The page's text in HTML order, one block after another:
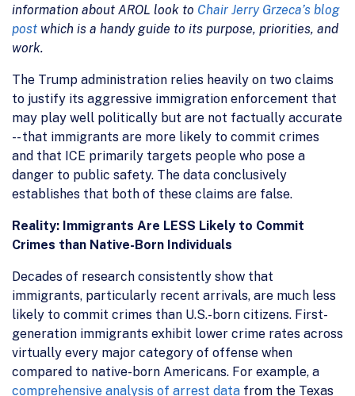
information about AROL look to Chair Jerry Grzeca’s blog
post which is a handy guide to its purpose, priorities, and
work.
The Trump administration relies heavily on two claims
to justify its aggressive immigration enforcement that
may play well politically but are not factually accurate
-- that immigrants are more likely to commit crimes
and that ICE primarily targets people who pose a
danger to public safety. The data conclusively
establishes that both of these claims are false.
Reality: Immigrants Are LESS Likely to Commit
Crimes than Native-Born Individuals
Decades of research consistently show that
immigrants, particularly recent arrivals, are much less
likely to commit crimes than U.S.-born citizens. First-
generation immigrants exhibit lower crime rates across
virtually every major category of offense when
compared to native-born Americans. For example, a
comprehensive analysis of arrest data from the Texas